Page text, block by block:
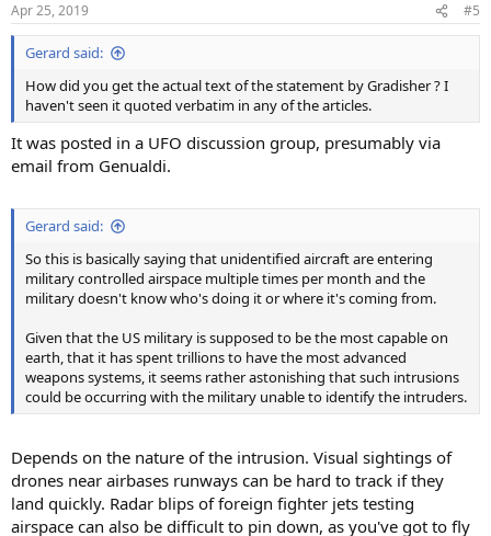
Apr 25, 2019 #5
Gerard said:
How did you get the actual text of the statement by Gradisher ? I
haven't seen it quoted verbatim in any of the articles.
It was posted in a UFO discussion group, presumably via
email from Genualdi.
Gerard said:
So this is basically saying that unidentified aircraft are entering
military controlled airspace multiple times per month and the
military doesn't know who's doing it or where it's coming from.
Given that the US military is supposed to be the most capable on
earth, that it has spent trillions to have the most advanced
weapons systems, it seems rather astonishing that such intrusions
could be occurring with the military unable to identify the intruders.
Depends on the nature of the intrusion. Visual sightings of
drones near airbases runways can be hard to track if they
land quickly. Radar blips of foreign fighter jets testing
airspace can also be difficult to pin down, as you've got to fly